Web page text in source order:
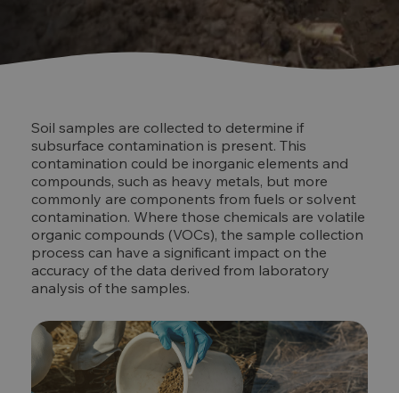
Soil samples are collected to determine if
subsurface contamination is present. This
contamination could be inorganic elements and
compounds, such as heavy metals, but more
commonly are components from fuels or solvent
contamination. Where those chemicals are volatile
organic compounds (VOCs), the sample collection
process can have a significant impact on the
accuracy of the data derived from laboratory
analysis of the samples.